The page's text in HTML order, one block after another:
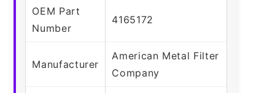
OEM Part
Number
4165172
Manufacturer
American Metal Filter
Company